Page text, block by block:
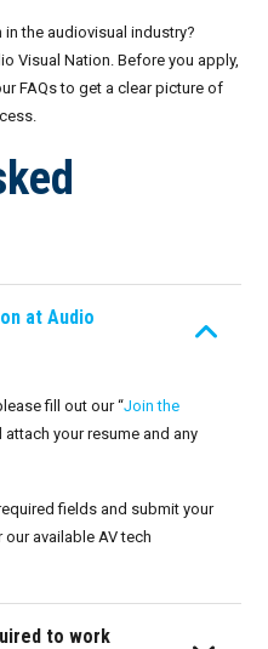
vs. Engineer
vs. Master Electrician
Guide
for Events Include?
the audiovisual industry?
Visual Nation. Before you apply,
FAQs to get a clear picture of
at Audio
fill out our “Join the
your resume and any
fields and submit your
available AV tech
to work